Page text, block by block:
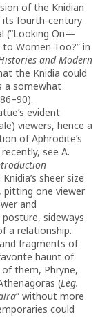
of the Knidian
its fourth-century
(“Looking On—
Women Too?” in
and Modern
the Knidia could
a somewhat
evident
viewers, hence a
of Aphrodite’s
see A.
sheer size
pitting one viewer
and
sideways
a relationship.
fragments of
haunt of
them, Phryne,
(Leg.
” without more
could